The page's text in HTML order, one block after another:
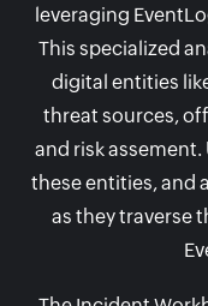
leveraging
This specialized
digital entities
threat sources,
and risk
these entities, and
as they traverse